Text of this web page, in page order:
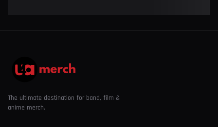
The ultimate destination for band, film &
anime merch.